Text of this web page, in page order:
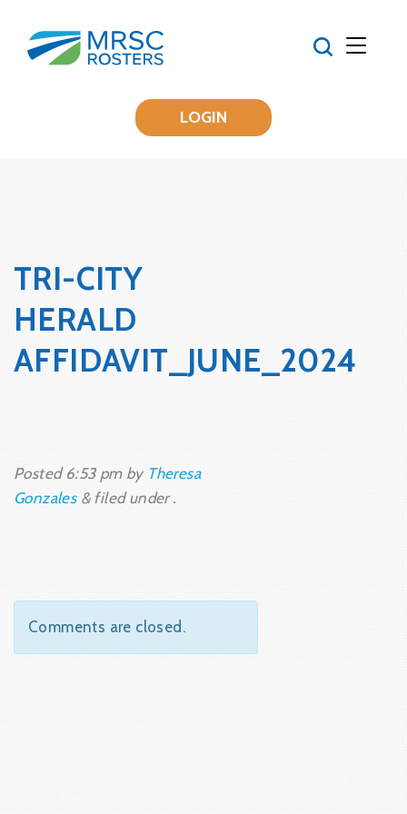
LOGIN
TRI-CITY
HERALD
AFFIDAVIT_JUNE_2024
Posted 6:53 pmby Theresa
Gonzales &filed under .
Comments are closed.